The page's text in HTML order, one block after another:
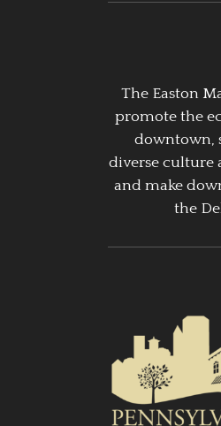
The Easton
promote the
downtown,
diverse culture
and make
the